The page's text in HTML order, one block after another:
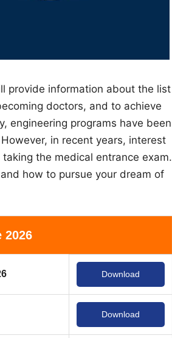
provide information about the list
doctors, and to achieve
engineering programs have been
in recent years, interest
the medical entrance exam.
how to pursue your dream of
2026
Download
Download